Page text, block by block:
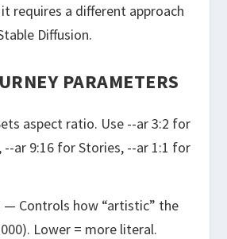
requires a different approach
Diffusion.
PARAMETERS
aspect ratio. Use --ar 3:2 for
--ar 9:16for Stories, --ar 1:1 for
— Controls how “artistic” the
Lower = more literal.